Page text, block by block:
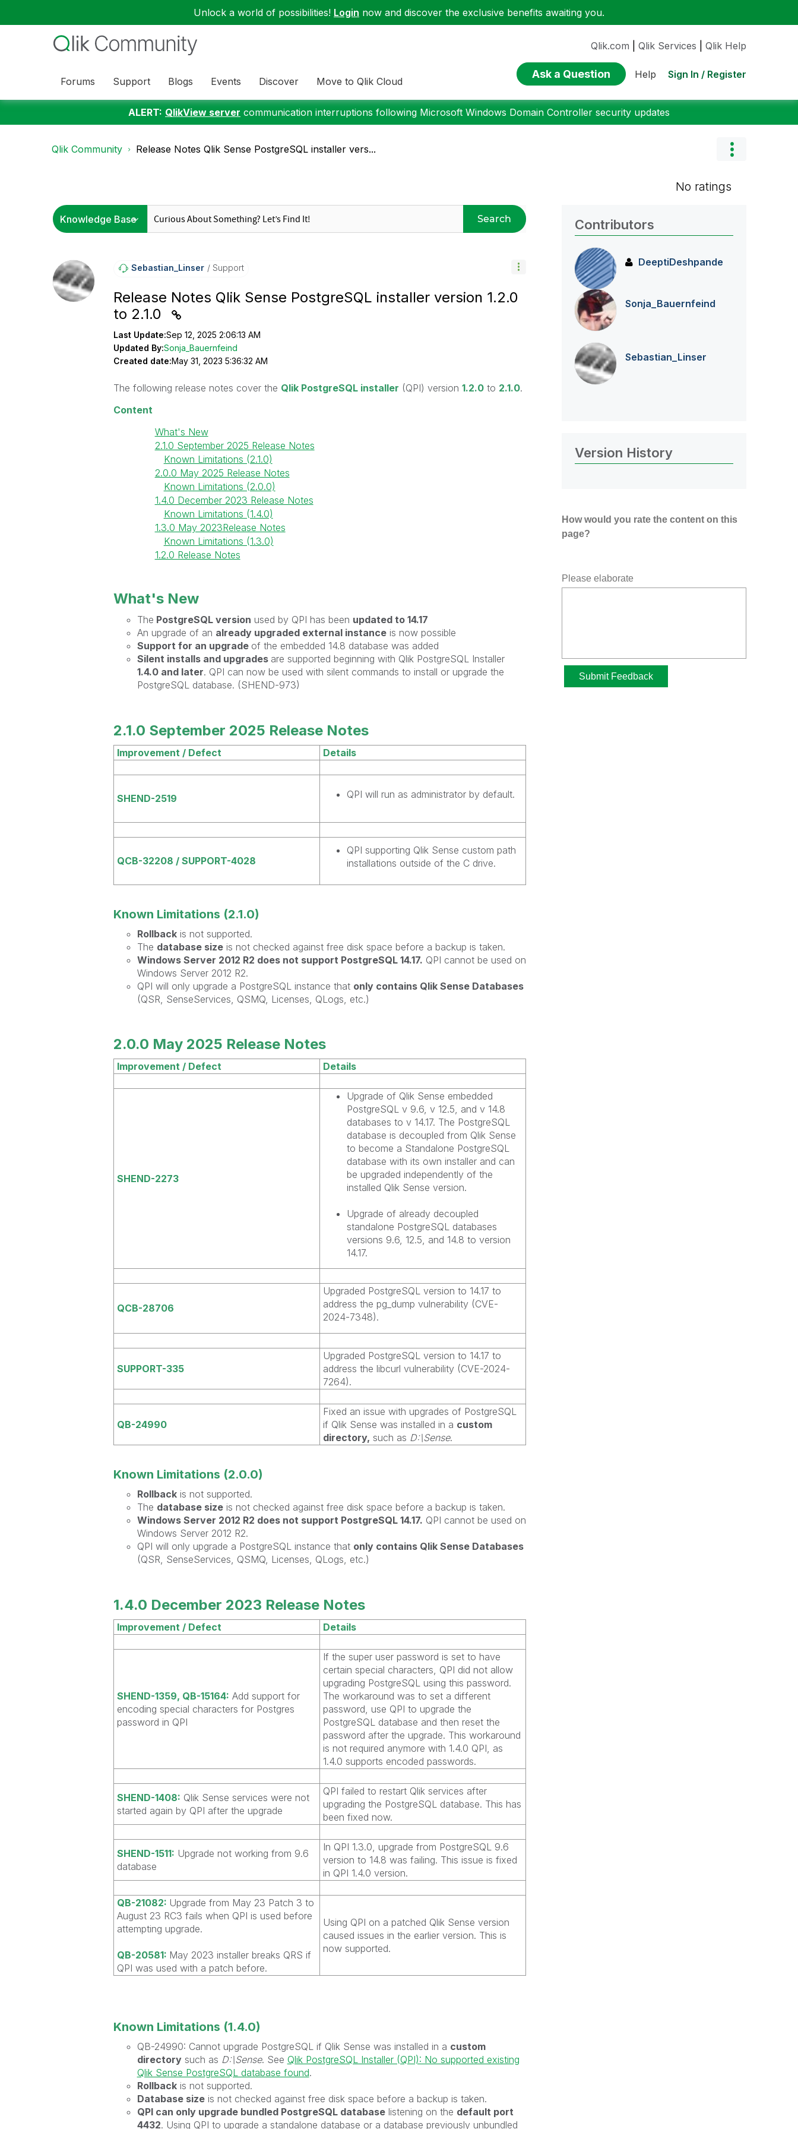
Unlock a world of possibilities! Login now and discover the exclusive benefits awaiting you.
Forums Support Blogs Events Discover Move to Qlik Cloud
Qlik.com Qlik Services Qlik Help
Ask a Question Help Sign In / Register
ALERT: QlikView server communication interruptions following Microsoft Windows Domain Controller security updates
Qlik Community Release Notes Qlik Sense PostgreSQL installer vers...
No ratings
Search
Sebastian_LinseR Support
Release Notes Qlik Sense PostgreSQL installer version 1.2.0
to 2.1.0
Last Update:Sep 12, 2025 2:06:13 AM
Updated By:Sonja_Bauernfeind
Created date:May 31, 2023 5:36:32 AM
The following release notes cover the Qlik PostgreSQL installer (QPI) version 1.2.0to 2.1.0.
Content
What's New
2.1.0 September 2025 Release Notes
Known Limitations (2.1.0)
2.0.0 May 2025 Release Notes
Known Limitations (2.0.0)
1.4.0 December 2023 Release Notes
Known Limitations (1.4.0)
1.3.0 May 2023Release Notes
Known Limitations (1.3.0)
1.2.0 Release Notes
What's New
The PostgreSQL version used by QPI has been updated to 14.17
An upgrade of an already upgraded external instanceis now possible
Support for an upgrade of the embedded 14.8 database was added
Silent installs and upgrades are supported beginning with Qlik PostgreSQL Installer
1.4.0 and later. QPI can now be used with silent commands to install or upgrade the
PostgreSQL database. (SHEND-973)
2.1.0 September 2025 Release Notes
Improvement / Defect Details
SHEND-2519 QPI will run as administrator by default.
QCB-32208 / SUPPORT-4028
QPI supporting Qlik Sense custom path
installations outside of the C drive.
Known Limitations (2.1.0)
Rollbackis not supported.
The database sizeis not checked against free disk space before a backup is taken.
Windows Server 2012 R2 does not support PostgreSQL 14.17. QPI cannot be used on
Windows Server 2012 R2.
QPI will only upgrade a PostgreSQL instance that only contains Qlik Sense Databases
(QSR, SenseServices, QSMQ, Licenses, QLogs, etc.)
2.0.0 May 2025 Release Notes
Improvement / Defect Details
SHEND-2273
Upgrade of Qlik Sense embedded
PostgreSQL v 9.6, v 12.5, and v 14.8
databases to v 14.17. The PostgreSQL
database is decoupled from Qlik Sense
to become a Standalone PostgreSQL
database with its own installer and can
be upgraded independently of the
installed Qlik Sense version.
Upgrade of already decoupled
standalone PostgreSQL databases
versions 9.6, 12.5, and 14.8 to version
14.17.
QCB-28706
Upgraded PostgreSQL version to 14.17 to
address the pg_dump vulnerability (CVE-
2024-7348).
SUPPORT-335
Upgraded PostgreSQL version to 14.17 to
address the libcurl vulnerability (CVE-2024-
7264).
QB-24990
Fixed an issue with upgrades of PostgreSQL
if Qlik Sense was installed in a custom
directory, such as D:\Sense.
Known Limitations (2.0.0)
Rollbackis not supported.
The database sizeis not checked against free disk space before a backup is taken.
Windows Server 2012 R2 does not support PostgreSQL 14.17. QPI cannot be used on
Windows Server 2012 R2.
QPI will only upgrade a PostgreSQL instance that only contains Qlik Sense Databases
(QSR, SenseServices, QSMQ, Licenses, QLogs, etc.)
1.4.0 December 2023 Release Notes
Improvement / Defect Details
SHEND-1359, QB-15164: Add support for
encoding special characters for Postgres
password in QPI
If the super user password is set to have
certain special characters, QPI did not allow
upgrading PostgreSQL using this password.
The workaround was to set a different
password, use QPI to upgrade the
PostgreSQL database and then reset the
password after the upgrade. This workaround
is not required anymore with 1.4.0 QPI, as
1.4.0 supports encoded passwords.
SHEND-1408: Qlik Sense services were not
started again by QPI after the upgrade
QPI failed to restart Qlik services after
upgrading the PostgreSQL database. This has
been fixed now.
SHEND-1511: Upgrade not working from 9.6
database
In QPI 1.3.0, upgrade from PostgreSQL 9.6
version to 14.8 was failing. This issue is fixed
in QPI 1.4.0 version.
QB-21082: Upgrade from May 23 Patch 3 to
August 23 RC3 fails when QPI is used before
attempting upgrade.
QB-20581: May 2023 installer breaks QRS if
QPI was used with a patch before.
Using QPI on a patched Qlik Sense version
caused issues in the earlier version. This is
now supported.
Known Limitations (1.4.0)
QB-24990: Cannot upgrade PostgreSQL if Qlik Sense was installed in a custom
directorysuch as D:\Sense. See Qlik PostgreSQL Installer (QPI): No supported existing
Qlik Sense PostgreSQL database found.
Rollbackis not supported.
Database sizeis not checked against free disk space before a backup is taken.
QPI can only upgrade bundled PostgreSQL databaselistening on the default port
4432. Using QPI to upgrade a standalone database or a database previously unbundled
Contributors
DeeptiDeshpande
Sonja_Bauernfeind
Sebastian_Linser
Version History